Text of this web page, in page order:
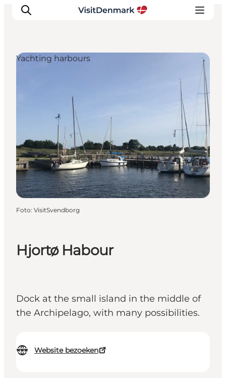
Bestemmingen
Wat te doen
Accommodaties
Plan je reis
Hjortø Habour
Dock at the small island in the middle of
the Archipelago, with many possibilities.
Website bezoeken
Yachting harbours
Foto: VisitSvendborg